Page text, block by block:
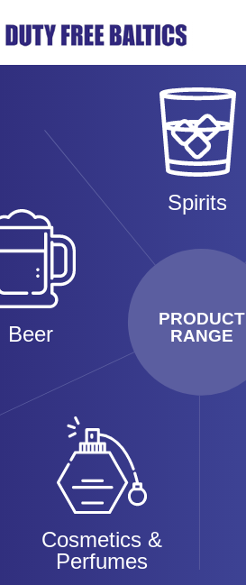
PRODUCT
RANGE
Spirits
Beer
Cosmetics &
Perfumes